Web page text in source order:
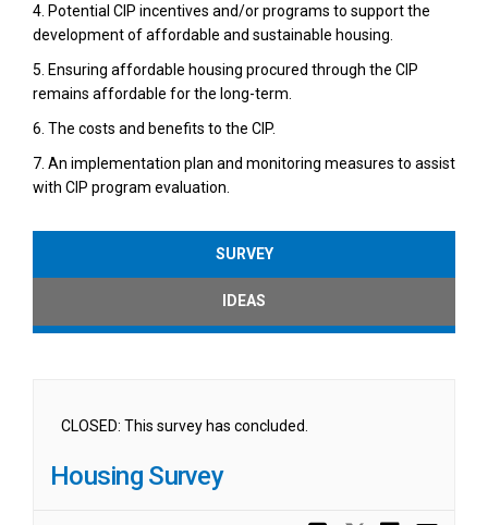
4. Potential CIP incentives and/or programs to support the
development of affordable and sustainable housing.
5. Ensuring affordable housing procured through the CIP
remains affordable for the long-term.
6. The costs and benefits to the CIP.
7. An implementation plan and monitoring measures to assist
with CIP program evaluation.
SURVEY
IDEAS
CLOSED: This survey has concluded.
Housing Survey